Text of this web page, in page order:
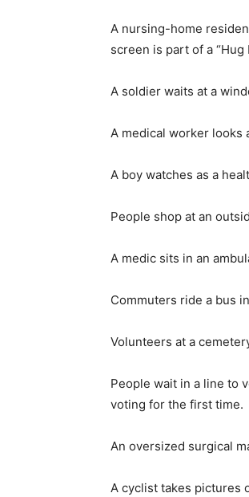
A nursing-home
screen is part of a
A soldier waits at a
A medical worker looks
A boy watches as a
People shop at an
A medic sits in an
Commuters ride a bus
Volunteers at a
People wait in a line to
voting for the first time.
An oversized surgical
A cyclist takes pictures